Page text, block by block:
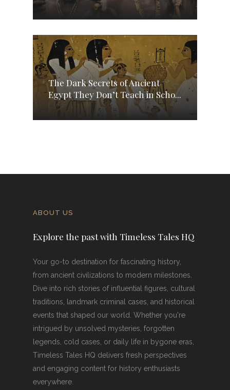
The Dark Secrets of Ancient
Egypt They Don’t Teach in Scho...
ABOUT US
Explore the past with Timeless Tales HQ
Your go-to destination for fascinating history,
from ancient civilizations to modern milestones.
Dive into rich stories of influential figures, cultural
traditions, landmark criminal cases, and historical
events that shaped our world. Whether you're
intrigued by unsolved mysteries, forgotten
legends, cold cases, or daily life in bygone eras,
Timeless Tales HQ delivers fresh perspectives
and engaging content for history enthusiasts
everywhere.